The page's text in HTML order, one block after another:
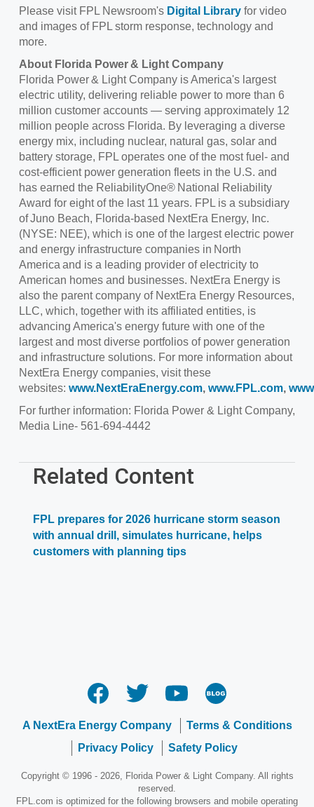
Please visit FPL Newsroom's Digital Library for video
and images of FPL storm response, technology and
more.
About Florida Power & Light Company
Florida Power & Light Company is America's largest
electric utility, delivering reliable power to more than 6
million customer accounts — serving approximately 12
million people across Florida. By leveraging a diverse
energy mix, including nuclear, natural gas, solar and
battery storage, FPL operates one of the most fuel- and
cost-efficient power generation fleets in the U.S. and
has earned the ReliabilityOne® National Reliability
Award for eight of the last 11 years. FPL is a subsidiary
of Juno Beach, Florida-based NextEra Energy, Inc.
(NYSE: NEE), which is one of the largest electric power
and energy infrastructure companies in North
America and is a leading provider of electricity to
American homes and businesses. NextEra Energy is
also the parent company of NextEra Energy Resources,
LLC, which, together with its affiliated entities, is
advancing America's energy future with one of the
largest and most diverse portfolios of power generation
and infrastructure solutions. For more information about
NextEra Energy companies, visit these
websites: www.NextEraEnergy.com, www.FPL.com,
For further information: Florida Power & Light Company,
Media Line- 561-694-4442
Related Content
FPL prepares for 2026 hurricane storm season
with annual drill, simulates hurricane, helps
customers with planning tips
A NextEra Energy Company
Terms & Conditions
Privacy Policy
Safety Policy
Copyright © 1996 - 2026, Florida Power & Light Company. All rights
reserved.
FPL.com is optimized for the following browsers and mobile operating